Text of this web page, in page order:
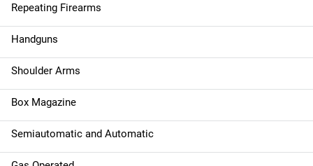
Repeating Firearms
Handguns
Shoulder Arms
Box Magazine
Semiautomatic and Automatic